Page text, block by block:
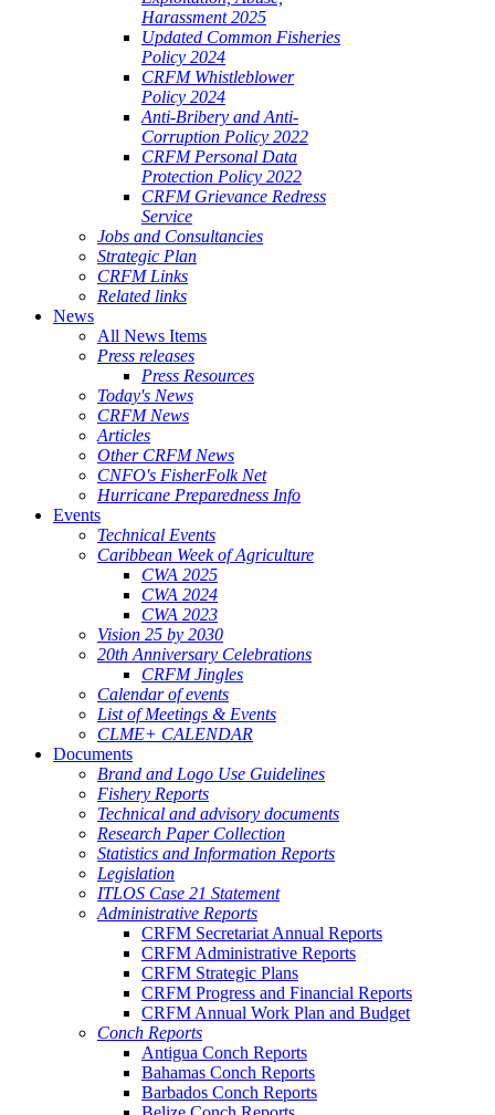
Harassment 2025
Updated Common Fisheries
Policy 2024
CRFM Whistleblower
Policy 2024
Anti-Bribery and Anti-
Corruption Policy 2022
CRFM Personal Data
Protection Policy 2022
CRFM Grievance Redress
Service
Jobs and Consultancies
Strategic Plan
CRFM Links
Related links
News
All News Items
Press releases
Press Resources
Today's News
CRFM News
Articles
Other CRFM News
CNFO's FisherFolk Net
Hurricane Preparedness Info
Events
Technical Events
Caribbean Week of Agriculture
CWA 2025
CWA 2024
CWA 2023
Vision 25 by 2030
20th Anniversary Celebrations
CRFM Jingles
Calendar of events
List of Meetings & Events
CLME+ CALENDAR
Documents
Brand and Logo Use Guidelines
Fishery Reports
Technical and advisory documents
Research Paper Collection
Statistics and Information Reports
Legislation
ITLOS Case 21 Statement
Administrative Reports
CRFM Secretariat Annual Reports
CRFM Administrative Reports
CRFM Strategic Plans
CRFM Progress and Financial Reports
CRFM Annual Work Plan and Budget
Conch Reports
Antigua Conch Reports
Bahamas Conch Reports
Barbados Conch Reports